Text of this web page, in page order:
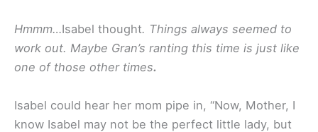
Hmmm…Isabel thought. Things always seemed to
work out. Maybe Gran’s ranting this time is just like
one of those other times.
Isabel could hear her mom pipe in, “Now, Mother, I
know Isabel may not be the perfect little lady, but